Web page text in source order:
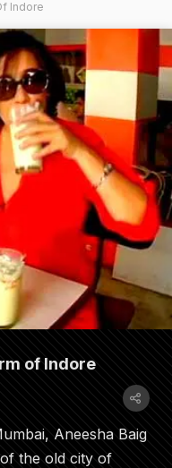
Indore
of Indore
Aneesha Baig
the old city of